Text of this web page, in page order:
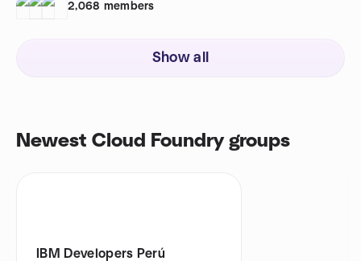
2,068 members
Show all
Newest Cloud Foundry groups
IBM Developers Perú